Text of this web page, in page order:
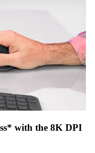
with the 8K DPI